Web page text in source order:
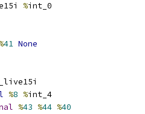
%int_0
%41 None
%8 %int_4
%43 %44 %40